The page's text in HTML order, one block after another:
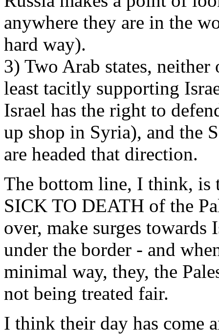
anywhere they are in the
hard way).
3) Two Arab states,
least tacitly supporting
Israel has the right to
up shop in Syria), and the
are headed that direction.
The bottom line, I think, is
SICK TO DEATH of the
over, make surges towards
under the border - and
minimal way, they, the
not being treated fair.
I think their day has come